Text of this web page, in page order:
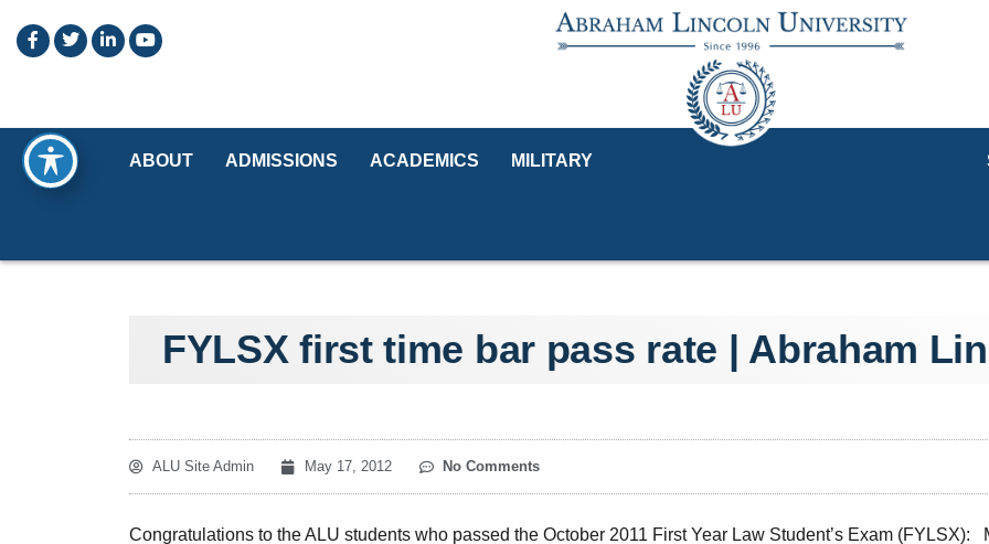
ABOUT ADMISSIONS ACADEMICS MILITARY
FYLSX first time bar pass rate | Abraham
ALU Site Admin May 17, 2012 No Comments
Congratulations to the ALU students who passed the October 2011 First Year Law Student’s Exam (FYLSX):